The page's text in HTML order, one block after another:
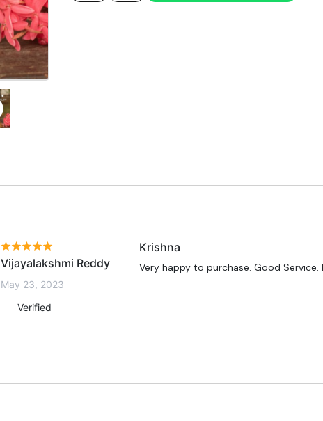
Vijayalakshmi Reddy
May 23, 2023
Verified
Krishna
Very happy to purchase. Good